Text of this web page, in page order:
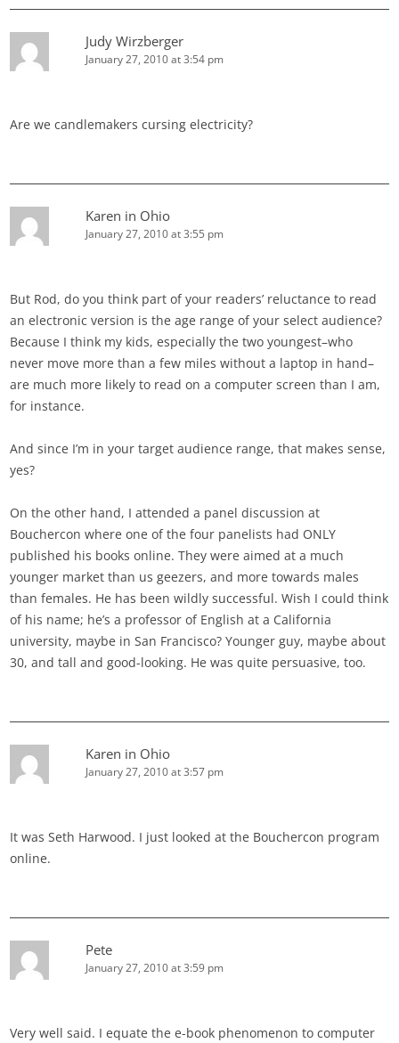
Judy Wirzberger
January 27, 2010 at 3:54 pm
Are we candlemakers cursing electricity?
Karen in Ohio
January 27, 2010 at 3:55 pm
But Rod, do you think part of your readers’ reluctance to read
an electronic version is the age range of your select audience?
Because I think my kids, especially the two youngest–who
never move more than a few miles without a laptop in hand–
are much more likely to read on a computer screen than I am,
for instance.
And since I’m in your target audience range, that makes sense,
yes?
On the other hand, I attended a panel discussion at
Bouchercon where one of the four panelists had ONLY
published his books online. They were aimed at a much
younger market than us geezers, and more towards males
than females. He has been wildly successful. Wish I could think
of his name; he’s a professor of English at a California
university, maybe in San Francisco? Younger guy, maybe about
30, and tall and good-looking. He was quite persuasive, too.
Karen in Ohio
January 27, 2010 at 3:57 pm
It was Seth Harwood. I just looked at the Bouchercon program
online.
Pete
January 27, 2010 at 3:59 pm
Very well said. I equate the e-book phenomenon to computer